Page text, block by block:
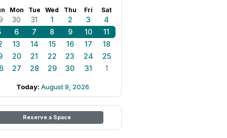
Mon Tue Wed Thu Fri Sat
30 31 1 2 3
4
6 7 8 9 10
11
13 14 15 16 17
18
20 21 22 23 24
25
27 28 29 30 31 1
Today: August 9, 2026
Reserve a Space